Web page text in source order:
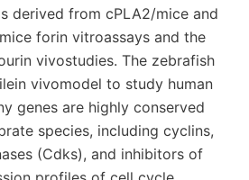
derived from cPLA2/mice and
forin vitroassays and the
vivostudies. The zebrafish
vivomodel to study human
genes are highly conserved
species, including cyclins,
(Cdks), and inhibitors of